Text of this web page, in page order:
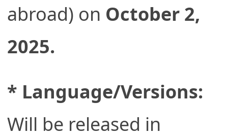
abroad) on October 2,
2025.
* Language/Versions:
Will be released in